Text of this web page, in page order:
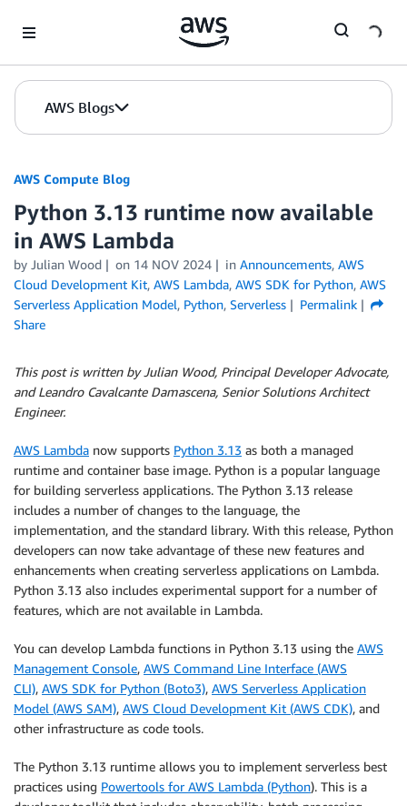
AWS Blogs
AWS Compute Blog
Python 3.13 runtime now available
in AWS Lambda
by Julian Wood on 14 NOV 2024 in Announcements, AWS
Cloud Development Kit, AWS Lambda, AWS SDK for Python, AWS
Serverless Application Model, Python, Serverless
Permalink
Share
This post is written by Julian Wood, Principal Developer Advocate,
and Leandro Cavalcante Damascena, Senior Solutions Architect
Engineer.
AWS Lambda now supports Python 3.13 as both a managed
runtime and container base image. Python is a popular language
for building serverless applications. The Python 3.13 release
includes a number of changes to the language, the
implementation, and the standard library. With this release, Python
developers can now take advantage of these new features and
enhancements when creating serverless applications on Lambda.
Python 3.13 also includes experimental support for a number of
features, which are not available in Lambda.
You can develop Lambda functions in Python 3.13 using the AWS
Management Console, AWS Command Line Interface (AWS
CLI), AWS SDK for Python (Boto3), AWS Serverless Application
Model (AWS SAM), AWS Cloud Development Kit (AWS CDK), and
other infrastructure as code tools.
The Python 3.13 runtime allows you to implement serverless best
practices using Powertools for AWS Lambda (Python). This is a